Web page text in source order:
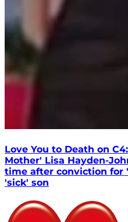
Love You to Death on
Mother' Lisa Hayden-
time after conviction for
'sick' son